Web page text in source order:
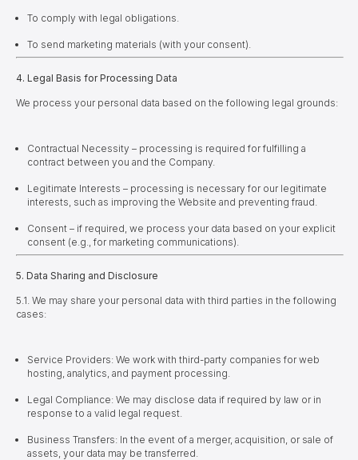
To comply with legal obligations.
To send marketing materials (with your consent).
4. Legal Basis for Processing Data
We process your personal data based on the following legal grounds:
Contractual Necessity – processing is required for fulfilling a
contract between you and the Company.
Legitimate Interests – processing is necessary for our legitimate
interests, such as improving the Website and preventing fraud.
Consent – if required, we process your data based on your explicit
consent (e.g., for marketing communications).
5. Data Sharing and Disclosure
5.1. We may share your personal data with third parties in the following
cases:
Service Providers: We work with third-party companies for web
hosting, analytics, and payment processing.
Legal Compliance: We may disclose data if required by law or in
response to a valid legal request.
Business Transfers: In the event of a merger, acquisition, or sale of
assets, your data may be transferred.